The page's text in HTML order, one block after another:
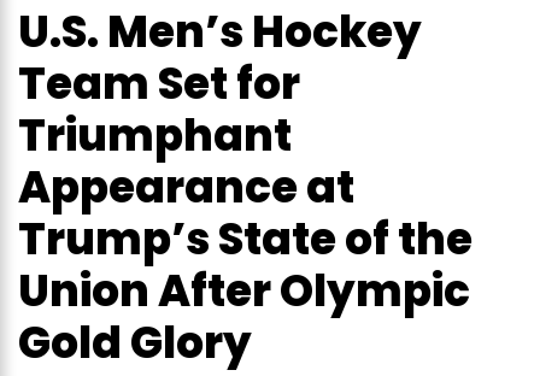
U.S. Men’s Hockey
Team Set for
Triumphant
Appearance at
Trump’s State of the
Union After Olympic
Gold Glory